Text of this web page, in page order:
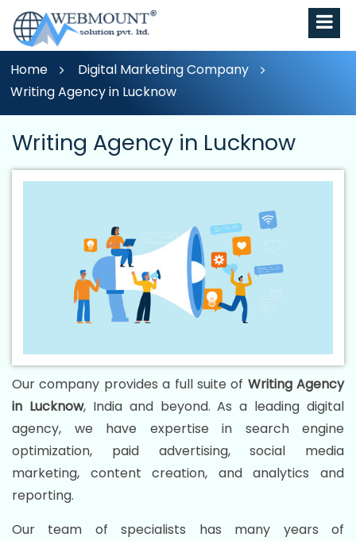
Home
Digital Marketing Company
Writing Agency in Lucknow
Writing Agency in Lucknow
Our company provides a full suite of Writing Agency
in Lucknow, India and beyond. As a leading digital
agency, we have expertise in search engine
optimization, paid advertising, social media
marketing, content creation, and analytics and
reporting.
Our team of specialists has many years of